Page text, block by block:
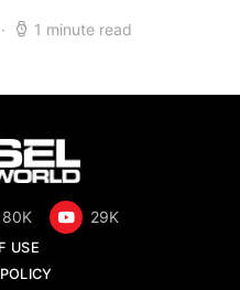
1 minute read
80K 29K
USE